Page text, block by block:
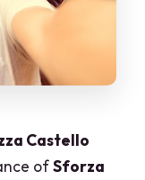
Castello
ofSforza